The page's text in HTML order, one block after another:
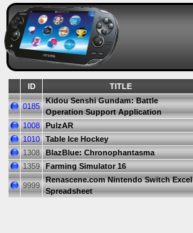
ID TITLE
0185
Kidou Senshi Gundam: Battle
Operation Support Application
1008 PulzAR
1010
Table Ice Hockey
1308
BlazBlue: Chronophantasma
1359
Farming Simulator 16
9999
Renascene.com Nintendo Switch Excel
Spreadsheet